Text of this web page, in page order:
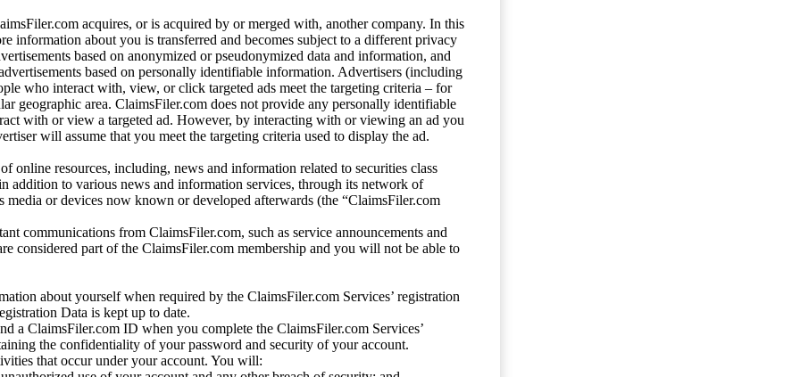
acquires, or is acquired by or merged with, another company. In this
information about you is transferred and becomes subject to a different privacy
based on anonymized or pseudonymized data and information, and
based on personally identifiable information. Advertisers (including
who interact with, view, or click targeted ads meet the targeting criteria – for
geographic area. ClaimsFiler.com does not provide any personally identifiable
with or view a targeted ad. However, by interacting with or viewing an ad you
will assume that you meet the targeting criteria used to display the ad.
online resources, including, news and information related to securities class
addition to various news and information services, through its network of
media or devices now known or developed afterwards (the “ClaimsFiler.com
communications from ClaimsFiler.com, such as service announcements and
considered part of the ClaimsFiler.com membership and you will not be able to
about yourself when required by the ClaimsFiler.com Services’ registration
Data is kept up to date.
a ClaimsFiler.com ID when you complete the ClaimsFiler.com Services’
the confidentiality of your password and security of your account.
that occur under your account. You will: